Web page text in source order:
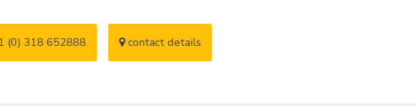
(0) 318 652888 contact details